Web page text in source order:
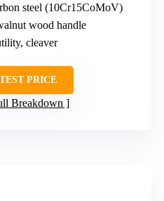
steel (10Cr15CoMoV)
wood handle
cleaver
PRICE
Breakdown